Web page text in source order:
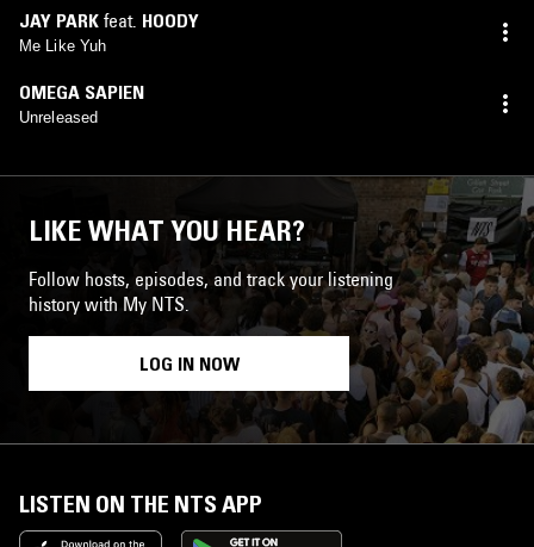
JAY PARK feat. HOODY
Me Like Yuh
OMEGA SAPIEN
Unreleased
LIKE WHAT YOU HEAR?
Follow hosts, episodes, and track your listening
history with My NTS.
LOG IN NOW
LISTEN ON THE NTS APP